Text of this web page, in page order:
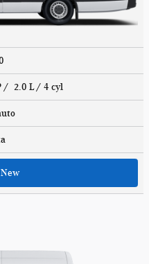
/ 2.0 L / 4 cyl